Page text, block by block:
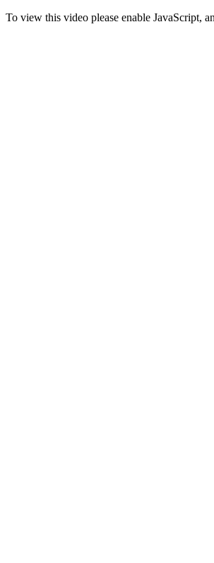
To view this video please enable JavaScript,